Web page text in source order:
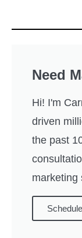
Need
Hi! I'm
driven
the past
marketing